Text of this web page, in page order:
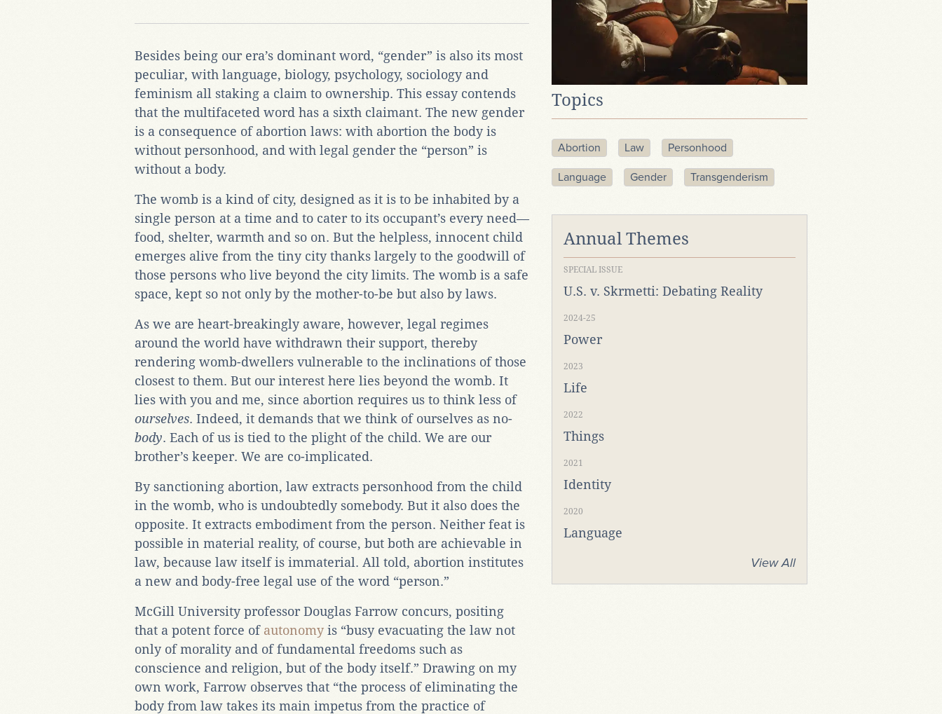
Besides being our era’s dominant word, “gender” is also its most
peculiar, with language, biology, psychology, sociology and
feminism all staking a claim to ownership. This essay contends
that the multifaceted word has a sixth claimant. The new gender
is a consequence of abortion laws: with abortion the body is
without personhood, and with legal gender the “person” is
without a body.
The womb is a kind of city, designed as it is to be inhabited by a
single person at a time and to cater to its occupant’s every need—
food, shelter, warmth and so on. But the helpless, innocent child
emerges alive from the tiny city thanks largely to the goodwill of
those persons who live beyond the city limits. The womb is a safe
space, kept so not only by the mother-to-be but also by laws.
As we are heart-breakingly aware, however, legal regimes
around the world have withdrawn their support, thereby
rendering womb-dwellers vulnerable to the inclinations of those
closest to them. But our interest here lies beyond the womb. It
lies with you and me, since abortion requires us to think less of
ourselves. Indeed, it demands that we think of ourselves as no-
body. Each of us is tied to the plight of the child. We are our
brother’s keeper. We are co-implicated.
By sanctioning abortion, law extracts personhood from the child
in the womb, who is undoubtedly somebody. But it also does the
opposite. It extracts embodiment from the person. Neither feat is
possible in material reality, of course, but both are achievable in
law, because law itself is immaterial. All told, abortion institutes
a new and body-free legal use of the word “person.”
McGill University professor Douglas Farrow concurs, positing
that a potent force of autonomy is “busy evacuating the law not
only of morality and of fundamental freedoms such as
conscience and religion, but of the body itself.” Drawing on my
own work, Farrow observes that “the process of eliminating the
body from law takes its main impetus from the practice of
Topics
Abortion Law Personhood
Language Gender Transgenderism
Annual Themes
SPECIAL ISSUE
U.S. v. Skrmetti: Debating Reality
2024-25
Power
2023
Life
2022
Things
2021
Identity
2020
Language
View All